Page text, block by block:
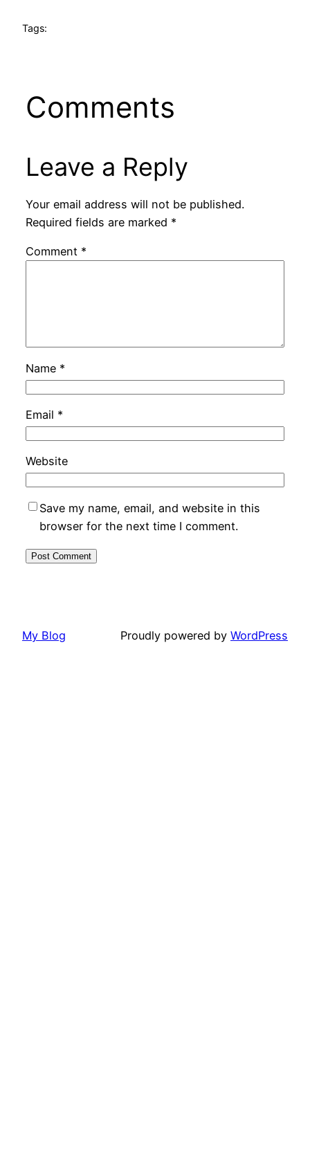
Tags:
Comments
Leave a Reply
Your email address will not be published.
Required fields are marked *
Comment *
Name *
Email *
Website
Save my name, email, and website in this
browser for the next time I comment.
My Blog Proudly powered by WordPress